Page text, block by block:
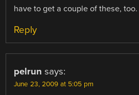
have to get a couple of these, too.
Reply
pelrun says:
June 23, 2009 at 5:05 pm